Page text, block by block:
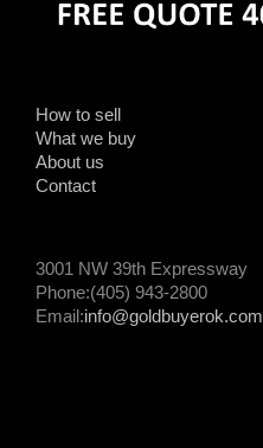
How to sell
What we buy
About us
Contact
3001 NW 39th Expressway
Phone:(405) 943-2800
Email:info@goldbuyerok.com